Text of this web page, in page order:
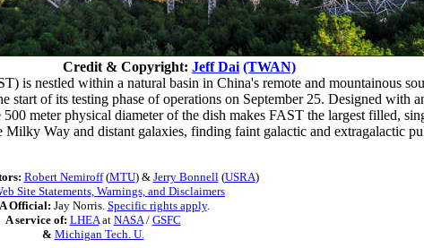
Credit & Copyright: Jeff Dai (TWAN)
is nestled within a natural basin in China's remote and mountainous
start of its testing phase of operations on September 25. Designed with
meter physical diameter of the dish makes FAST the largest filled,
Way and distant galaxies, finding faint galactic and extragalactic
Robert Nemiroff(MTU) & Jerry Bonnell(USRA)
Site Statements, Warnings, and Disclaimers
Official: Jay Norris. Specific rights apply.
A service of: LHEAat NASA/ GSFC
& Michigan Tech. U.